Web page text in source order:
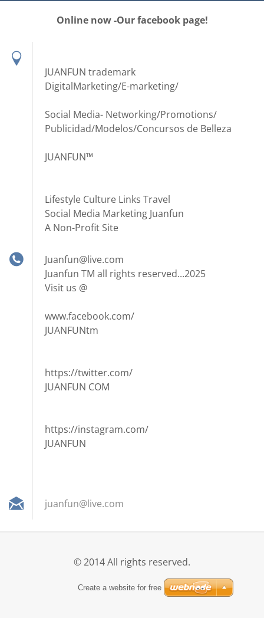
Online now -Our facebook page!
JUANFUN trademark
DigitalMarketing/E-marketing/
Social Media- Networking/Promotions/
Publicidad/Modelos/Concursos de Belleza
JUANFUN™
Lifestyle Culture Links Travel
Social Media Marketing Juanfun
A Non-Profit Site
Juanfun@live.com
Juanfun TM all rights reserved...2025
Visit us @
www.facebook.com/
JUANFUNtm
https://twitter.com/
JUANFUN COM
https://instagram.com/
JUANFUN
juanfun@live.com
© 2014 All rights reserved.
Create a website for free